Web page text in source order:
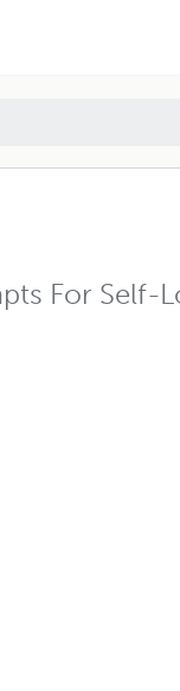
For Self-